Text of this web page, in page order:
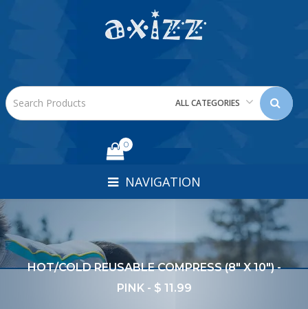
ALL CATEGORIES
0
NAVIGATION
HOT/COLD REUSABLE COMPRESS (8" X 10") -
PINK - $ 11.99